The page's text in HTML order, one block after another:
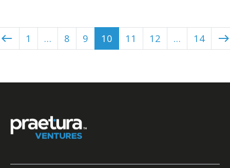
west 1 … 8 9 10 11 12 … 14 east